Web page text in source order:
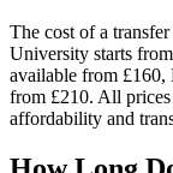
The cost of a
University starts
available from £160,
from £210. All
affordability and